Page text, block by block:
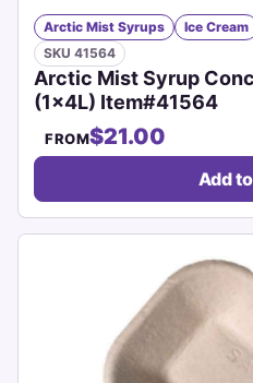
Arctic Mist Syrups Ice Cream
SKU 41564
Arctic Mist Syrup
(1x4L) Item#41564
FROM$21.00
Add